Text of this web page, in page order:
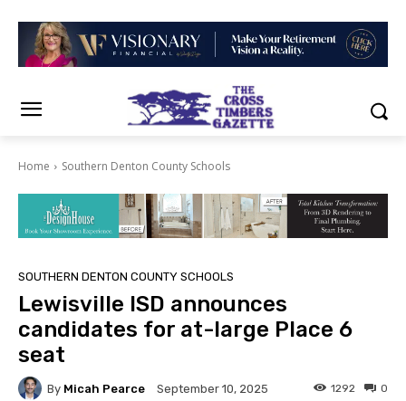
Home Southern Denton County Schools
SOUTHERN DENTON COUNTY SCHOOLS
Lewisville ISD announces
candidates for at-large Place 6
seat
By Micah Pearce September 10, 2025 0
1292